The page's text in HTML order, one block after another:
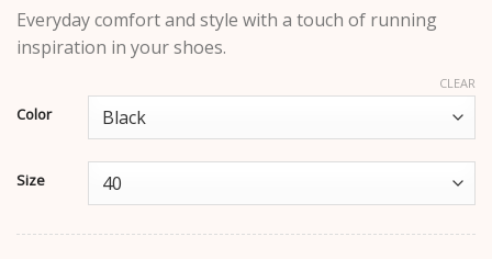
Everyday comfort and style with a touch of running
inspiration in your shoes.
Color
Size
CLEAR